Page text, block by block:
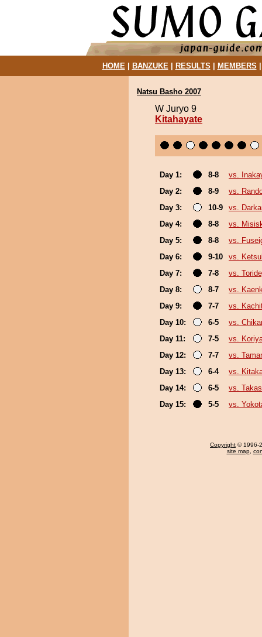
HOME| BANZUKE| RESULTS MEMBERS
Natsu Basho 2007
W Juryo 9
Kitahayate
Day 1: 8-8
vs.
Day 2:
8-9
vs.
Day 3:
10-9
vs.
Day 4:
8-8
vs.
Day 5:
8-8
vs.
Day 6:
9-10
vs.
Day 7:
7-8
vs.
Day 8:
8-7
vs.
Day 9:
7-7
vs.
Day 10:
6-5
vs.
Day 11:
7-5
vs.
Day 12:
7-7
vs.
Day 13:
6-4
vs.
Day 14:
6-5
vs.
Day 15:
5-5 vs.
Copyright © 1996-
site map,